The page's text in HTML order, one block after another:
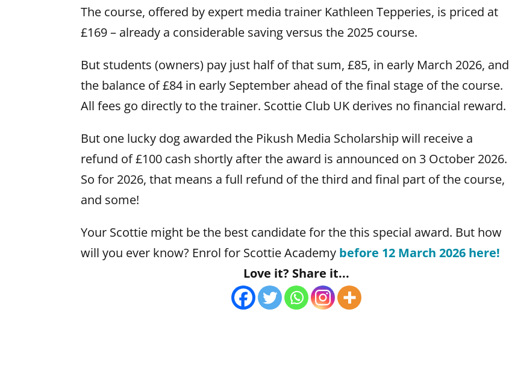
The course, offered by expert media trainer Kathleen Tepperies, is priced at
£169 – already a considerable saving versus the 2025 course.
But students (owners) pay just half of that sum, £85, in early March 2026, and
the balance of £84 in early September ahead of the final stage of the course.
All fees go directly to the trainer. Scottie Club UK derives no financial reward.
But one lucky dog awarded the Pikush Media Scholarship will receive a
refund of £100 cash shortly after the award is announced on 3 October 2026.
So for 2026, that means a full refund of the third and final part of the course,
and some!
Your Scottie might be the best candidate for the this special award. But how
will you ever know? Enrol for Scottie Academy before 12 March 2026 here!
Love it? Share it...